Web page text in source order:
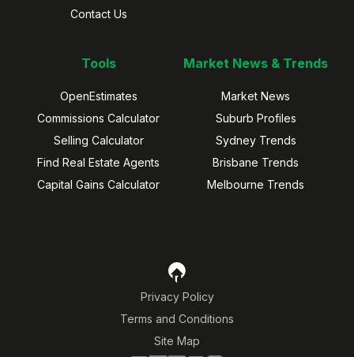
Contact Us
Tools
OpenEstimates
Commissions Calculator
Selling Calculator
Find Real Estate Agents
Capital Gains Calculator
Market News & Trends
Market News
Suburb Profiles
Sydney Trends
Brisbane Trends
Melbourne Trends
Privacy Policy
Terms and Conditions
Site Map